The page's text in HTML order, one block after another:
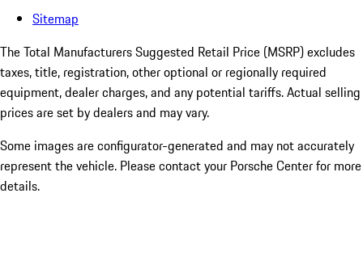
Sitemap
The Total Manufacturers Suggested Retail Price (MSRP) excludes
taxes, title, registration, other optional or regionally required
equipment, dealer charges, and any potential tariffs. Actual selling
prices are set by dealers and may vary.
Some images are configurator-generated and may not accurately
represent the vehicle. Please contact your Porsche Center for more
details.